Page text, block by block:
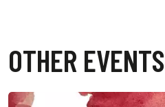
OTHER EVENTS